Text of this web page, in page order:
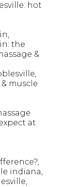
hot
the
&
muscle
at
indiana